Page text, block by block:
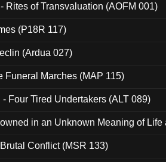
Rites of Transvaluation (AOFM 001)
(P18R 117)
(Ardua 027)
Funeral Marches (MAP 115)
Four Tired Undertakers (ALT 089)
in an Unknown Meaning of Life
Conflict (MSR 133)